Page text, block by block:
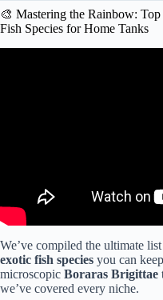
🎨 Mastering the Rainbow:
Fish Species for Home Tanks
We’ve compiled the ultimate
exotic fish species you can
microscopic Boraras Brigittae
we’ve covered every niche.